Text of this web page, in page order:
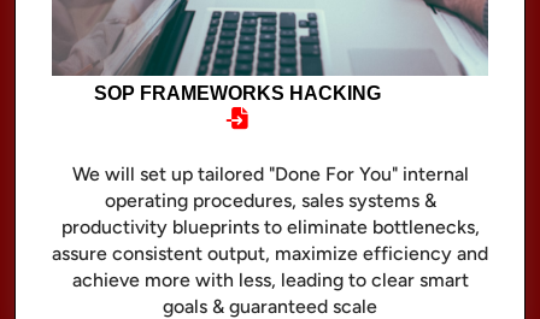
SOP FRAMEWORKS HACKING
We will set up tailored "Done For You" internal
operating procedures, sales systems &
productivity blueprints to eliminate bottlenecks,
assure consistent output, maximize efficiency and
achieve more with less, leading to clear smart
goals & guaranteed scale